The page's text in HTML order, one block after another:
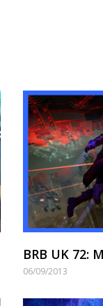
BRB UK 72:
06/09/2013